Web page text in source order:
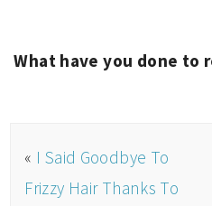
What have you done to
« I Said Goodbye To
Frizzy Hair Thanks To